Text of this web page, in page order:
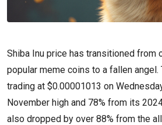
Shiba Inu price has transitioned from
popular meme coins to a fallen angel.
trading at $0.00001013 on
November high and 78% from its
also dropped by over 88% from the